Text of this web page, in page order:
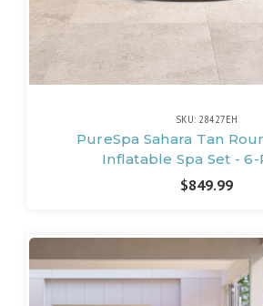
SKU: 28427EH
PureSpa Sahara Tan
Inflatable Spa Set - 6-
$849.99